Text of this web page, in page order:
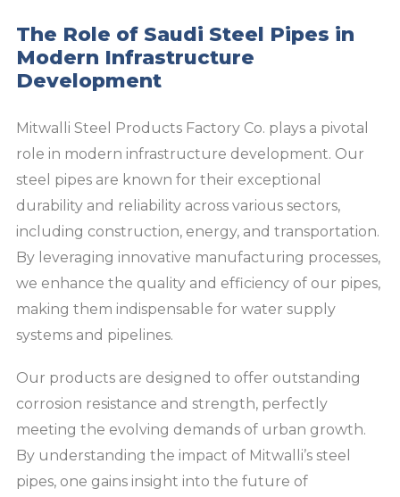
The Role of Saudi Steel Pipes in
Modern Infrastructure
Development
Mitwalli Steel Products Factory Co. plays a pivotal
role in modern infrastructure development. Our
steel pipes are known for their exceptional
durability and reliability across various sectors,
including construction, energy, and transportation.
By leveraging innovative manufacturing processes,
we enhance the quality and efficiency of our pipes,
making them indispensable for water supply
systems and pipelines.
Our products are designed to offer outstanding
corrosion resistance and strength, perfectly
meeting the evolving demands of urban growth.
By understanding the impact of Mitwalli’s steel
pipes, one gains insight into the future of